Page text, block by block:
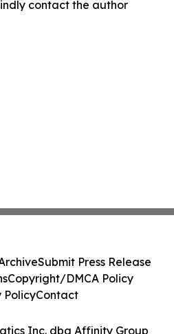
contact the author
Inc. dba Affinity Group
Submit Press Release
Copyright/DMCA Policy
PolicyContact